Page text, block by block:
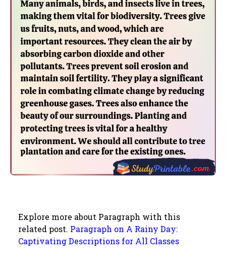
Explore more about Paragraph with this
related post. Paragraph on A Rainy Day:
Captivating Descriptions for All Classes